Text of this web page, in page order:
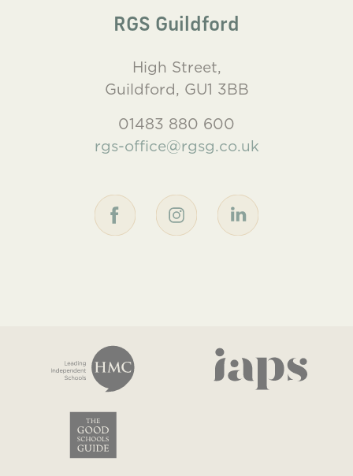
RGS Guildford
High Street,
Guildford, GU1 3BB
01483 880 600
rgs-office@rgsg.co.uk